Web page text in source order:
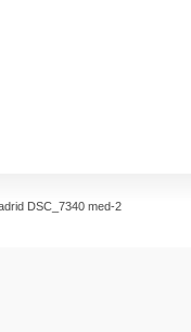
DSC_7340 med-2